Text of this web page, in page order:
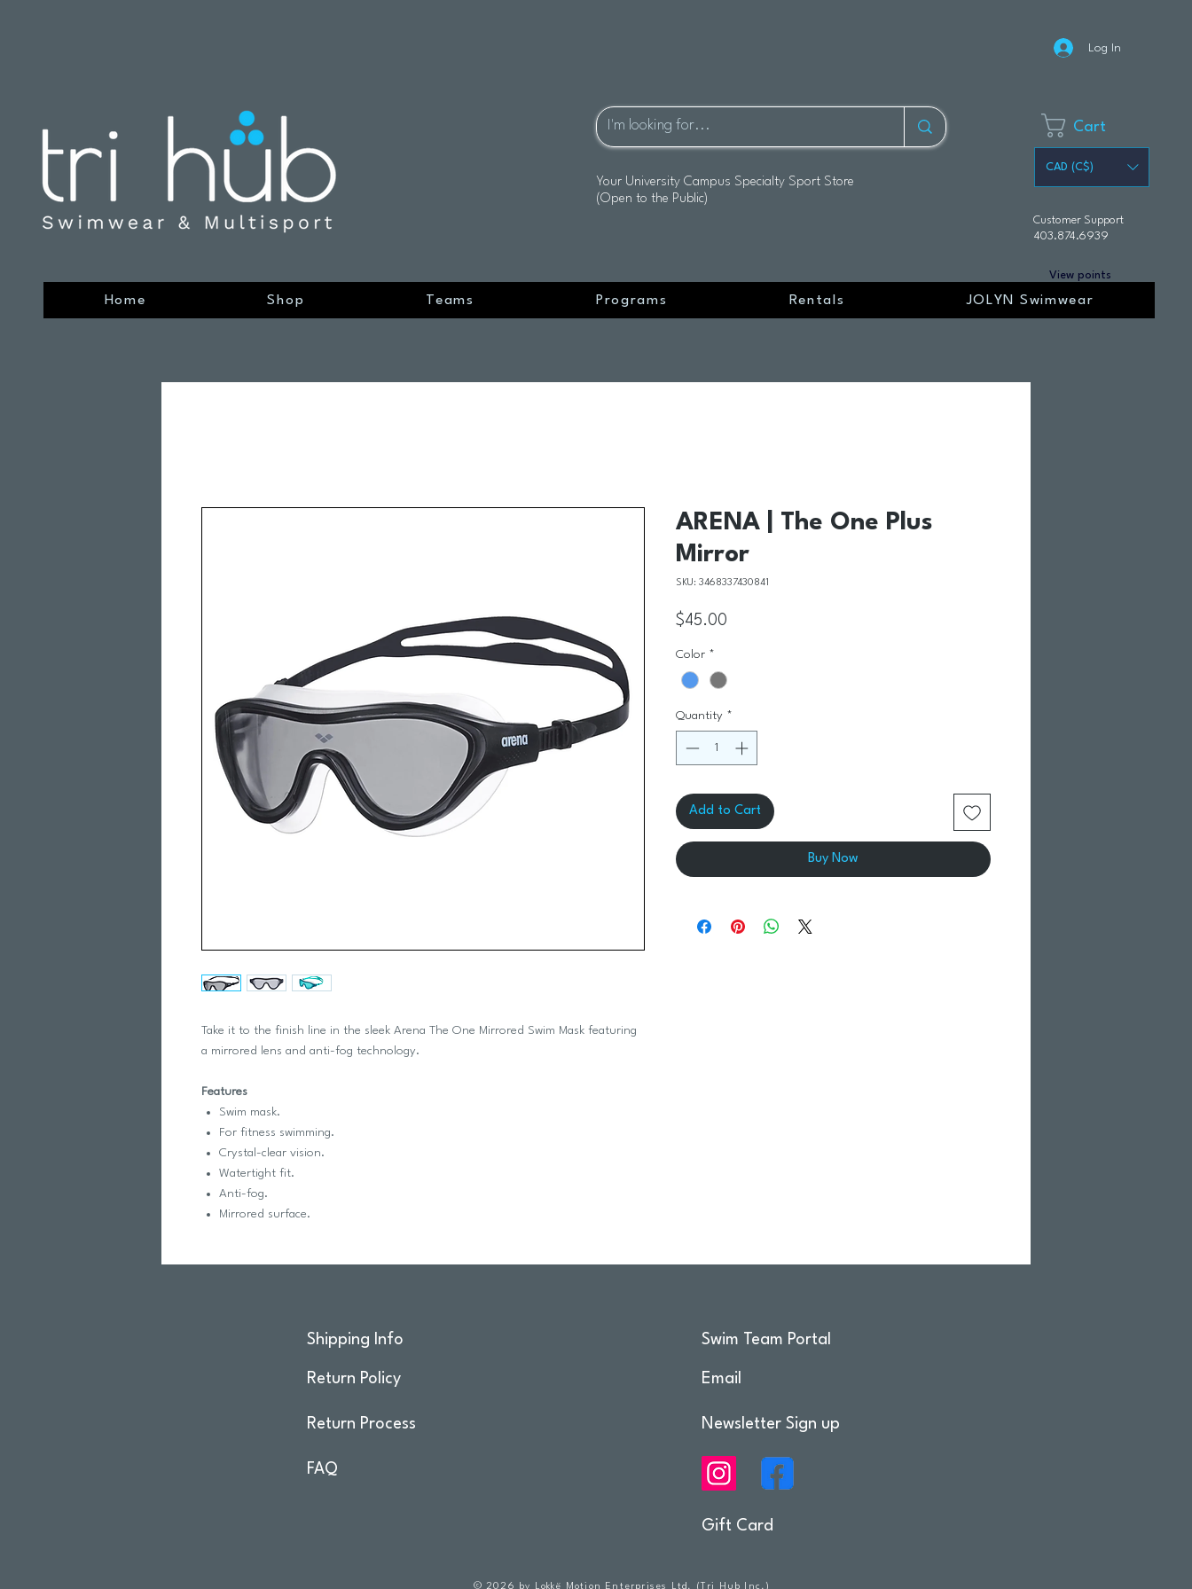
Log In
Your University Campus Specialty Sport Store
(Open to the Public)
Cart
CAD (C$)
Customer Support
403.874.6939
View points
Home Shop Teams Programs Rentals JOLYN Swimwear
Take it to the finish line in the sleek Arena The One Mirrored Swim Mask featuring
a mirrored lens and anti-fog technology.
Features
Swim mask.
For fitness swimming.
Crystal-clear vision.
Watertight fit.
Anti-fog.
Mirrored surface.
ARENA | The One Plus
Mirror
SKU: 3468337430841
$45.00
Color *
Quantity *
Add to Cart
Buy Now
Shipping Info
Return Policy
Return Process
FAQ
Swim Team Portal
Email
Newsletter Sign up
Gift Card
© 2026 by Lokkë Motion Enterprises Ltd. (Tri Hub Inc.)